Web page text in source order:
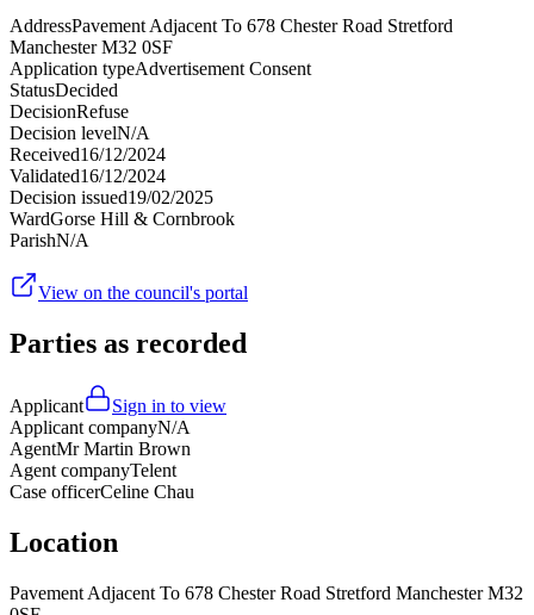
AddressPavement Adjacent To 678 Chester Road Stretford
Manchester M32 0SF
Application typeAdvertisement Consent
StatusDecided
DecisionRefuse
Decision levelN/A
Received16/12/2024
Validated16/12/2024
Decision issued19/02/2025
WardGorse Hill & Cornbrook
ParishN/A
View on the council's portal
Parties as recorded
Applicant
Sign in to view
Applicant companyN/A
AgentMr Martin Brown
Agent companyTelent
Case officerCeline Chau
Location
Pavement Adjacent To 678 Chester Road Stretford Manchester M32